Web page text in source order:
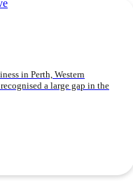
in Perth, Western
a large gap in the